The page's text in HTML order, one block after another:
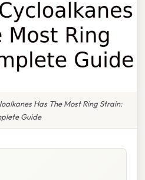
Has The Most Ring Strain:
Guide